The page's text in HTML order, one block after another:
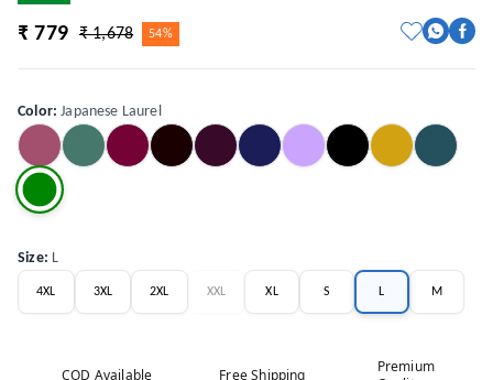
₹ 779 ₹ 1,678 54%
Color:Japanese Laurel
Size: L
4XL 3XL 2XL XXL XL S L M
COD Available Free Shipping
Premium